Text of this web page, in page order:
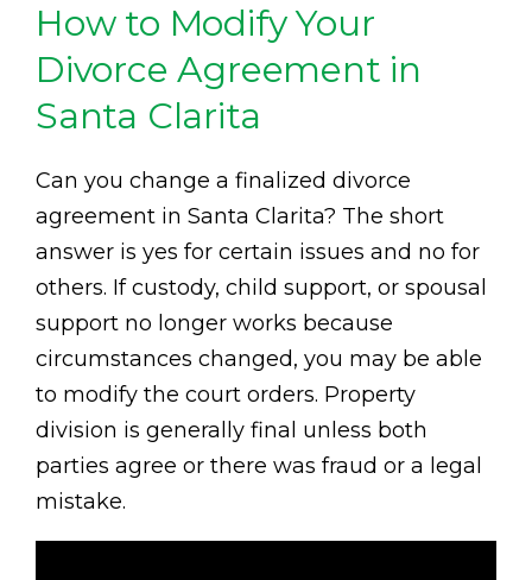
How to Modify Your
Divorce Agreement in
Santa Clarita
Can you change a finalized divorce
agreement in Santa Clarita? The short
answer is yes for certain issues and no for
others. If custody, child support, or spousal
support no longer works because
circumstances changed, you may be able
to modify the court orders. Property
division is generally final unless both
parties agree or there was fraud or a legal
mistake.